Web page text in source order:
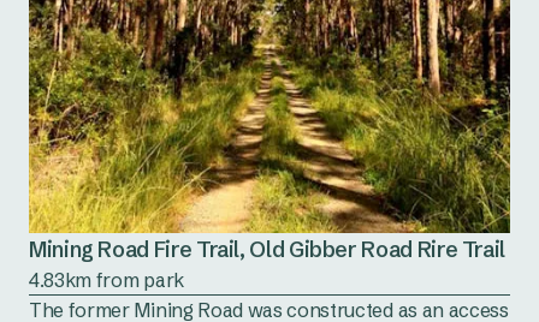
Mining Road Fire Trail, Old Gibber Road Rire Trail
4.83km from park
The former Mining Road was constructed as an access